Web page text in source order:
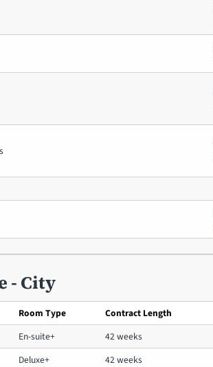
- City
Room Type Contract Length
En-suite+ 42 weeks
Deluxe+ 42 weeks